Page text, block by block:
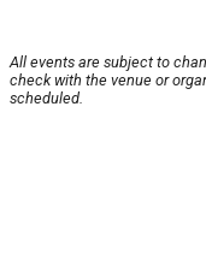
All events are subject to
check with the venue or
scheduled.